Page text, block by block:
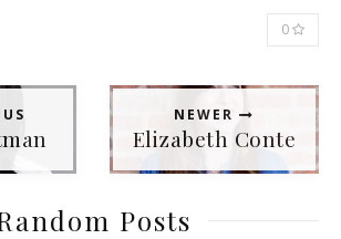
0
NEWER
Elizabeth Conte
Posts